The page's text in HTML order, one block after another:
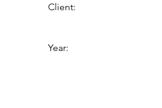
Client:
Year: